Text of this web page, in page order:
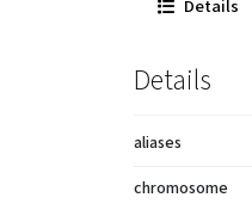
Details
Details
aliases
chromosome